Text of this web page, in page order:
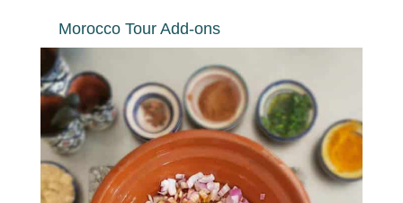
Morocco Tour Add-ons